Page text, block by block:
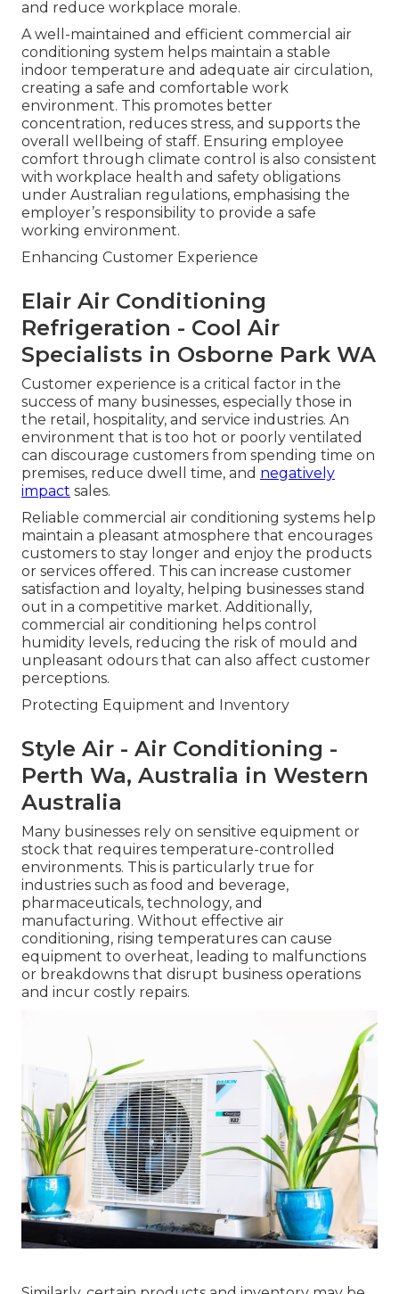
and reduce workplace morale.
A well-maintained and efficient commercial air
conditioning system helps maintain a stable
indoor temperature and adequate air circulation,
creating a safe and comfortable work
environment. This promotes better
concentration, reduces stress, and supports the
overall wellbeing of staff. Ensuring employee
comfort through climate control is also consistent
with workplace health and safety obligations
under Australian regulations, emphasising the
employer’s responsibility to provide a safe
working environment.
Enhancing Customer Experience
Elair Air Conditioning
Refrigeration - Cool Air
Specialists in Osborne Park WA
Customer experience is a critical factor in the
success of many businesses, especially those in
the retail, hospitality, and service industries. An
environment that is too hot or poorly ventilated
can discourage customers from spending time on
premises, reduce dwell time, and negatively
impact sales.
Reliable commercial air conditioning systems help
maintain a pleasant atmosphere that encourages
customers to stay longer and enjoy the products
or services offered. This can increase customer
satisfaction and loyalty, helping businesses stand
out in a competitive market. Additionally,
commercial air conditioning helps control
humidity levels, reducing the risk of mould and
unpleasant odours that can also affect customer
perceptions.
Protecting Equipment and Inventory
Style Air - Air Conditioning -
Perth Wa, Australia in Western
Australia
Many businesses rely on sensitive equipment or
stock that requires temperature-controlled
environments. This is particularly true for
industries such as food and beverage,
pharmaceuticals, technology, and
manufacturing. Without effective air
conditioning, rising temperatures can cause
equipment to overheat, leading to malfunctions
or breakdowns that disrupt business operations
and incur costly repairs.